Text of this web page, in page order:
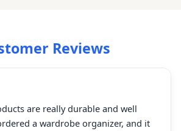
Reviews
are really durable and well
a wardrobe organizer, and it